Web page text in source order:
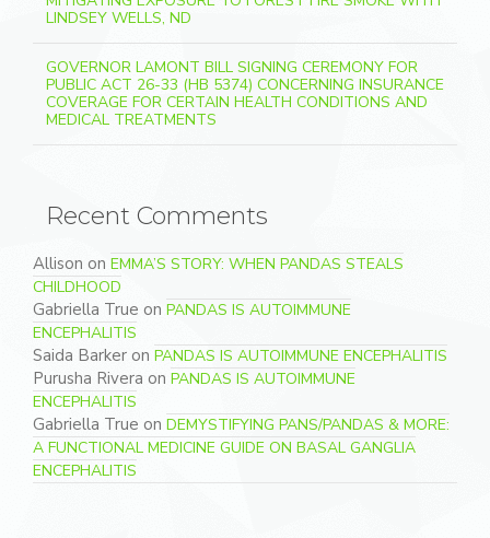
LINDSEY WELLS, ND
GOVERNOR LAMONT BILL SIGNING CEREMONY FOR
PUBLIC ACT 26-33 (HB 5374) CONCERNING INSURANCE
COVERAGE FOR CERTAIN HEALTH CONDITIONS AND
MEDICAL TREATMENTS
Recent Comments
Allison on EMMA’S STORY: WHEN PANDAS STEALS
CHILDHOOD
Gabriella True on PANDAS IS AUTOIMMUNE
ENCEPHALITIS
Saida Barker on PANDAS IS AUTOIMMUNE ENCEPHALITIS
Purusha Rivera on PANDAS IS AUTOIMMUNE
ENCEPHALITIS
Gabriella True on DEMYSTIFYING PANS/PANDAS & MORE:
A FUNCTIONAL MEDICINE GUIDE ON BASAL GANGLIA
ENCEPHALITIS